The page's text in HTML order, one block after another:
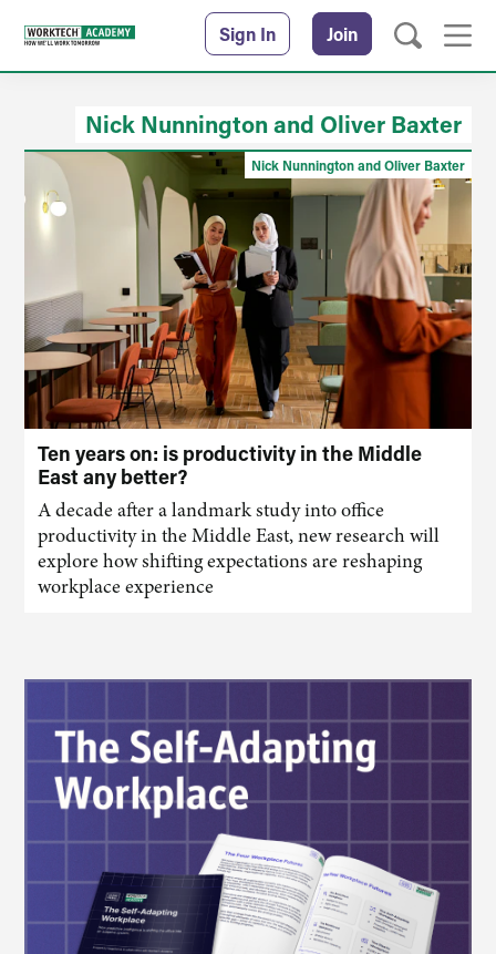
Sign In Join
Nick Nunnington and Oliver Baxter
Ten years on: is productivity in the Middle
East any better?
A decade after a landmark study into office
productivity in the Middle East, new research will
explore how shifting expectations are reshaping
workplace experience
Nick Nunnington and Oliver Baxter